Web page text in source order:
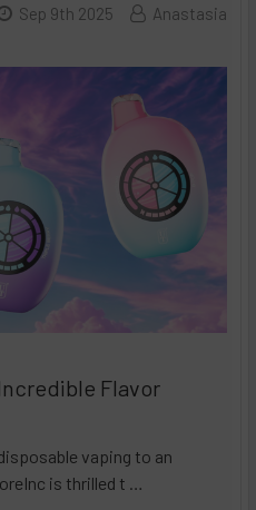
Sep 9th 2025 Anastasia
Flavor
vaping to an
is thrilled t …